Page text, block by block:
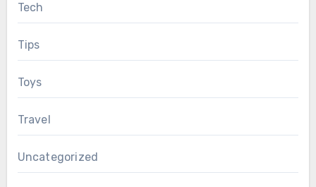
Tech
Tips
Toys
Travel
Uncategorized